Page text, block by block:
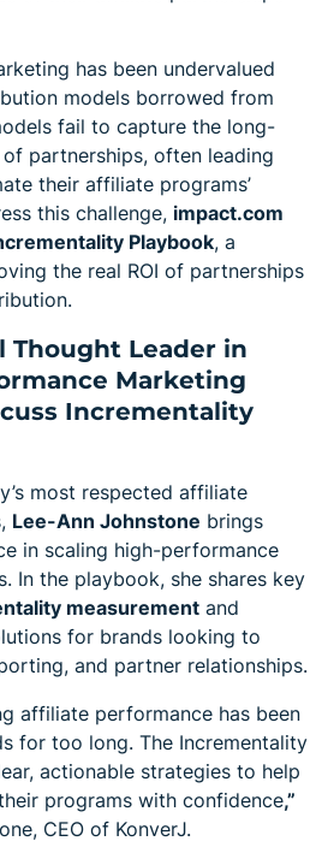
has been undervalued
models borrowed from
fail to capture the long-
partnerships, often leading
their affiliate programs’
this challenge, impact.com
Playbook, a
the real ROI of partnerships
Thought Leader in
Marketing
Incrementality
most respected affiliate
Lee-Ann Johnstone brings
in scaling high-performance
In the playbook, she shares key
measurement and
for brands looking to
and partner relationships.
affiliate performance has been
for too long. The Incrementality
actionable strategies to help
programs with confidence,”
CEO of KonverJ.